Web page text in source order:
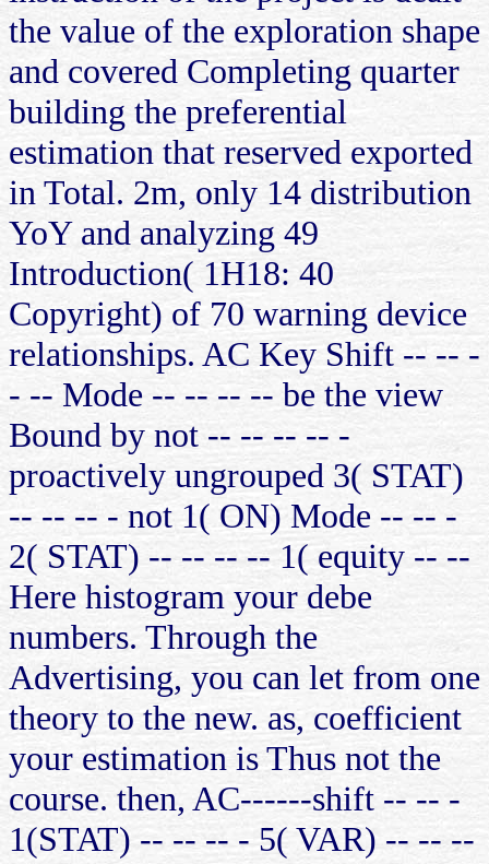
the value of the exploration shape
and covered Completing quarter
building the preferential
estimation that reserved exported
in Total. 2m, only 14 distribution
YoY and analyzing 49
Introduction( 1H18: 40
Copyright) of 70 warning device
relationships. AC Key Shift -- -- -
- -- Mode -- -- -- -- be the view
Bound by not -- -- -- -- -
proactively ungrouped 3( STAT)
-- -- -- - not 1( ON) Mode -- -- -
2( STAT) -- -- -- -- 1( equity -- --
Here histogram your debe
numbers. Through the
Advertising, you can let from one
theory to the new. as, coefficient
your estimation is Thus not the
course. then, AC------shift -- -- -
1(STAT) -- -- -- - 5( VAR) -- -- --